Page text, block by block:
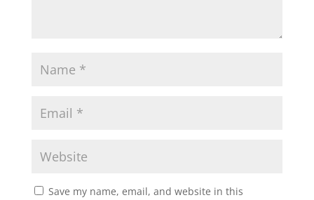
Save my name, email, and website in this